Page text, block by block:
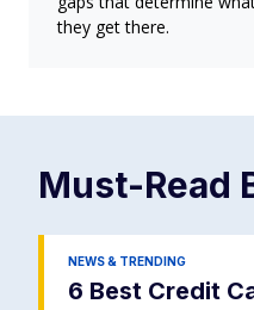
they get there.
Must-Read
NEWS & TRENDING
6 Best Credit